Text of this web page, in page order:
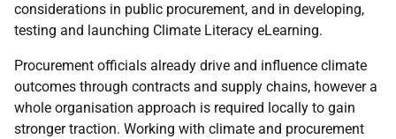
considerations in public procurement, and in developing,
testing and launching Climate Literacy eLearning.
Procurement officials already drive and influence climate
outcomes through contracts and supply chains, however a
whole organisation approach is required locally to gain
stronger traction. Working with climate and procurement